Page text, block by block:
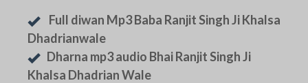
Full diwan Mp3 Baba Ranjit Singh Ji Khalsa
Dhadrianwale
Dharna mp3 audio Bhai Ranjit Singh Ji
Khalsa Dhadrian Wale